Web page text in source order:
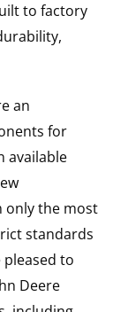
to factory
an
for
available
only the most
standards
to
Deere